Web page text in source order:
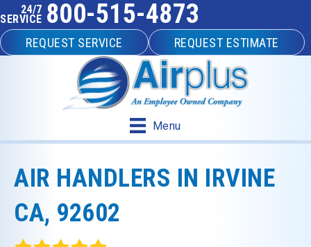
24/7
SERVICE 800-515-4873
REQUEST SERVICE REQUEST ESTIMATE
Menu
AIR HANDLERS IN IRVINE
CA, 92602